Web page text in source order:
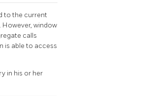
to the current
window
calls
is able to access
in his or her